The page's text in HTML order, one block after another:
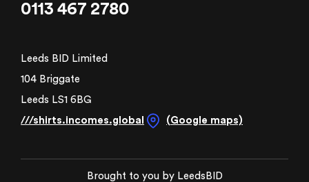
0113 467 2780
Leeds BID Limited
104 Briggate
Leeds LS1 6BG
///shirts.incomes.global
(Google maps)
Brought to you by LeedsBID